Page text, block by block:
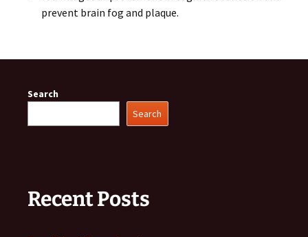
prevent brain fog and plaque.
Search
Search
Recent Posts